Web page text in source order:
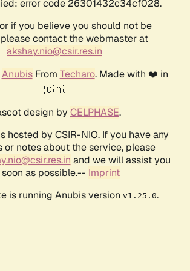
error code 26301432c34cf028.
if you believe you should not be
contact the webmaster at
akshay.nio@csir.res.in
AnubisFrom Techaro. Made with ❤️ in
🇨🇦.
design by CELPHASE.
hosted by CSIR-NIO. If you have any
or notes about the service, please
and we will assist you
soon as possible.-- Imprint
is running Anubis version v1.25.0.